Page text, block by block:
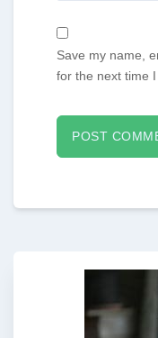
Save my name,
for the next time